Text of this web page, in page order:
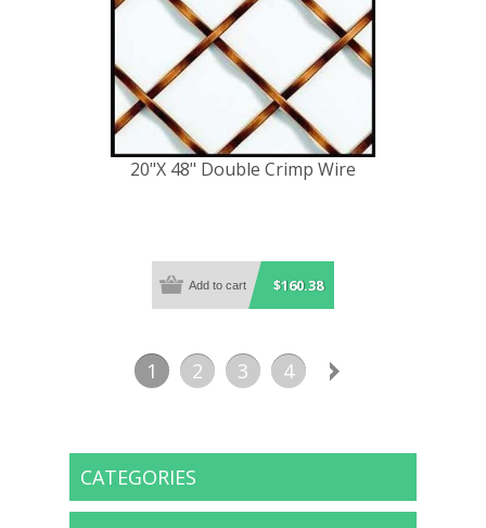
20"X 48" Double Crimp Wire
$160.38
1 2 3 4
CATEGORIES